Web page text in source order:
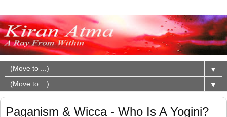
▼
▼
Paganism & Wicca - Who Is A Yogini?